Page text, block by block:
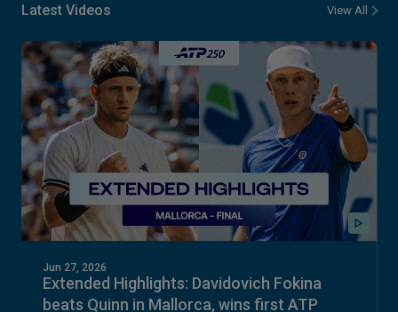
Latest Videos View All
Jun 27, 2026
Extended Highlights: Davidovich Fokina
beats Quinn in Mallorca, wins first ATP